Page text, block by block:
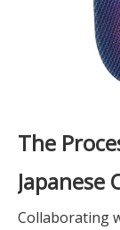
The
Japanese
Collaborating